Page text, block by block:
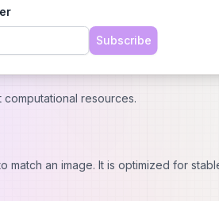
be available for everyone.
API tokens which is difficult for non-
resources.
match an image. It is optimized for
Subscribe